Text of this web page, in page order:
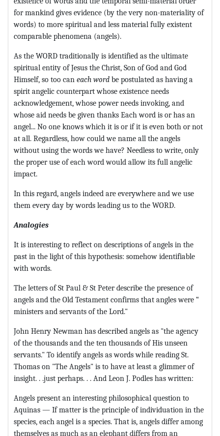
for mankind gives evidence (by the very non-materiality of
words) to more spiritual and less material fully existent
comparable phenomena (angels).
As the WORD traditionally is identified as the ultimate
spiritual entity of Jesus the Christ, Son of God and God
Himself, so too can each word be postulated as having a
spirit angelic counterpart whose existence needs
acknowledgement, whose power needs invoking, and
whose aid needs be given thanks Each word is or has an
angel... No one knows which it is or if it is even both or not
at all. Regardless, how could we name all the angels
without using the words we have? Needless to write, only
the proper use of each word would allow its full angelic
impact.
In this regard, angels indeed are everywhere and we use
them every day by words leading us to the WORD.
Analogies
It is interesting to reflect on descriptions of angels in the
past in the light of this hypothesis: somehow identifiable
with words.
The letters of St Paul & St Peter describe the presence of
angels and the Old Testament confirms that angles were “
ministers and servants of the Lord."
John Henry Newman has described angels as "the agency
of the thousands and the ten thousands of His unseen
servants." To identify angels as words while reading St.
Thomas on "The Angels" is to have at least a glimmer of
insight. . .just perhaps. . . And Leon J. Podles has written:
Angels present an interesting philosophical question to
Aquinas — If matter is the principle of individuation in the
species, each angel is a species. That is, angels differ among
themselves as much as an elephant differs from an